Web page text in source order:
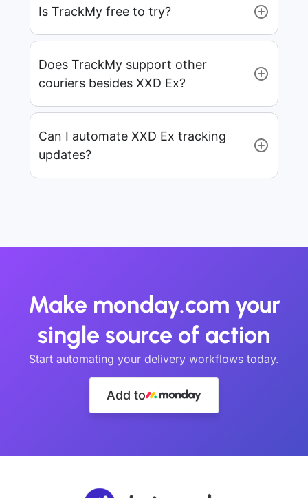
Is TrackMy free to try?
Does TrackMy support other
couriers besides XXD Ex?
Can I automate XXD Ex tracking
updates?
Make monday.com your
single source of action
Start automating your delivery workflows today.
Add to